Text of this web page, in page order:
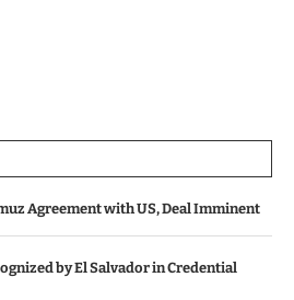
Agreement with US, Deal Imminent
by El Salvador in Credential